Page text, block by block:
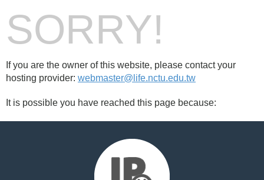
SORRY!
If you are the owner of this website, please contact your
hosting provider: webmaster@life.nctu.edu.tw
It is possible you have reached this page because: